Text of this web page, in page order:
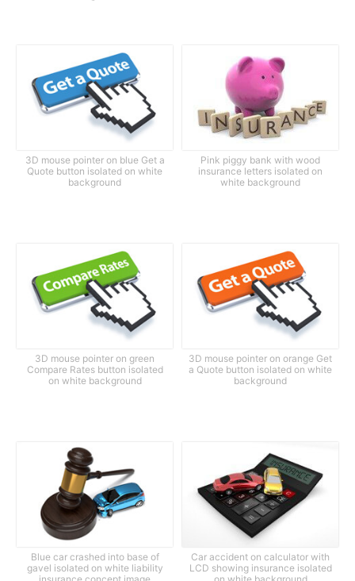
3D mouse pointer on blue Get a
Quote button isolated on white
background
Pink piggy bank with wood
insurance letters isolated on
white background
3D mouse pointer on green
Compare Rates button isolated
on white background
3D mouse pointer on orange Get
a Quote button isolated on white
background
Blue car crashed into base of
gavel isolated on white liability
Car accident on calculator with
LCD showing insurance isolated